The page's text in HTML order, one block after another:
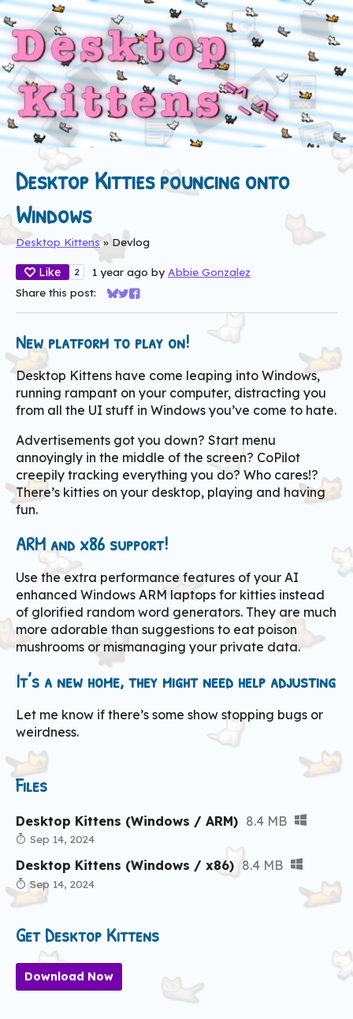
Desktop Kitties pouncing onto
Windows
Desktop Kittens» Devlog
Like 2 1 year ago by Abbie Gonzalez
Share this post:
Share on Bluesky
Share on Twitter
Share on Facebook
New platform to play on!
Desktop Kittens have come leaping into Windows,
running rampant on your computer, distracting you
from all the UI stuff in Windows you’ve come to hate.
Advertisements got you down? Start menu
annoyingly in the middle of the screen? CoPilot
creepily tracking everything you do? Who cares!?
There’s kitties on your desktop, playing and having
fun.
ARM and x86 support!
Use the extra performance features of your AI
enhanced Windows ARM laptops for kitties instead
of glorified random word generators. They are much
more adorable than suggestions to eat poison
mushrooms or mismanaging your private data.
It’s a new home, they might need help adjusting
Let me know if there’s some show stopping bugs or
weirdness.
Files
Desktop Kittens (Windows / ARM) 8.4 MB
Sep 14, 2024
Desktop Kittens (Windows / x86) 8.4 MB
Sep 14, 2024
Get Desktop Kittens
Download Now